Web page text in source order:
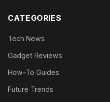
CATEGORIES
Tech News
Gadget Reviews
How-To Guides
Future Trends